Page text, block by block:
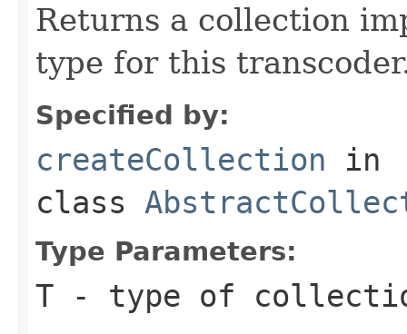
Returns a collection
type for this
Specified by:
createCollection in
class
Type Parameters:
T - type of